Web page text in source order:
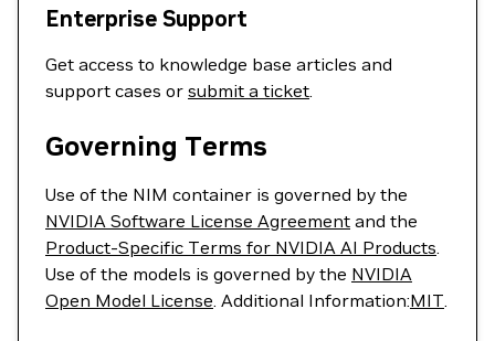
Enterprise Support
Get access to knowledge base articles and
support cases or submit a ticket.
Governing Terms
Use of the NIM container is governed by the
NVIDIA Software License Agreement and the
Product-Specific Terms for NVIDIA AI Products.
Use of the models is governed by the NVIDIA
Open Model License. Additional Information:MIT.